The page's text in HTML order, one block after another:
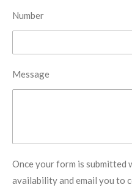
Number
Message
Once your form is submitted
availability and email you to